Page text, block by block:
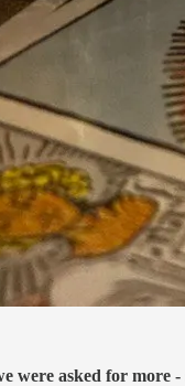
were asked for more -